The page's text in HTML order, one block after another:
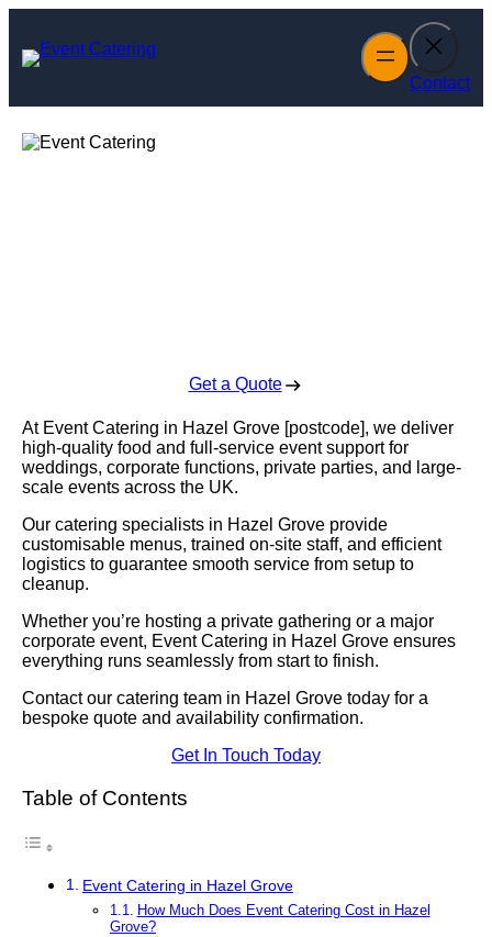
content
Contact
Get a Quote
At Event Catering in Hazel Grove [postcode], we deliver
high-quality food and full-service event support for
weddings, corporate functions, private parties, and large-
scale events across the UK.
Our catering specialists in Hazel Grove provide
customisable menus, trained on-site staff, and efficient
logistics to guarantee smooth service from setup to
cleanup.
Whether you’re hosting a private gathering or a major
corporate event, Event Catering in Hazel Grove ensures
everything runs seamlessly from start to finish.
Contact our catering team in Hazel Grove today for a
bespoke quote and availability confirmation.
Get In Touch Today
Table of Contents
Event Catering in Hazel Grove
How Much Does Event Catering Cost in Hazel
Grove?